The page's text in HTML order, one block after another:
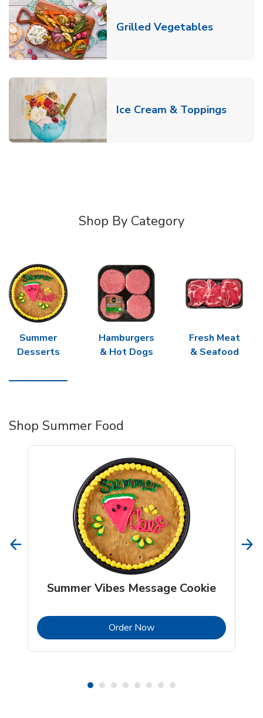
Grilled VegetablesLink
Ice Cream & ToppingsLink
Shop By Category
Summer
Desserts
Hamburgers
& Hot Dogs
Fresh Meat
& Seafood
Shop Summer Food
Summer Vibes Message Cookie
Order NowLink Opens in New Tab